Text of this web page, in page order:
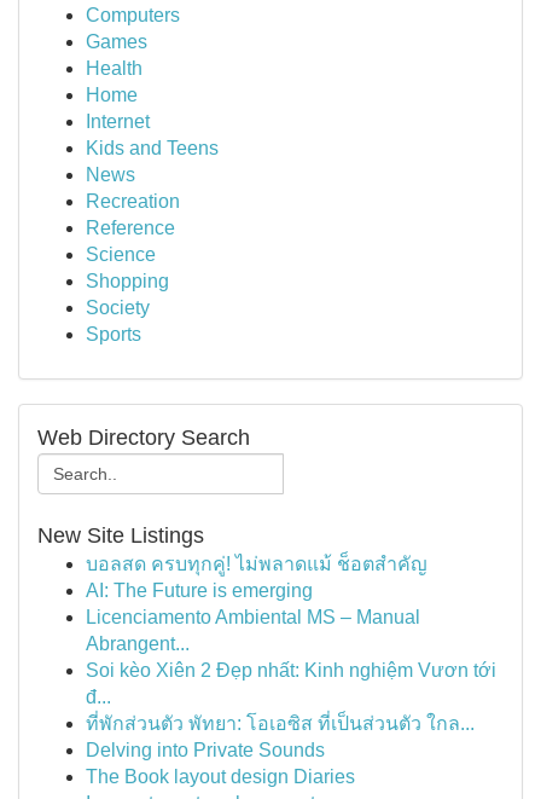
Computers
Games
Health
Home
Internet
Kids and Teens
News
Recreation
Reference
Science
Shopping
Society
Sports
Web Directory Search
New Site Listings
บอลสด ครบทุกคู่! ไม่พลาดแม้ ช็อตสำคัญ
AI: The Future is emerging
Licenciamento Ambiental MS – Manual
Abrangent...
Soi kèo Xiên 2 Đẹp nhất: Kinh nghiệm Vươn tới
đ...
ที่พักส่วนตัว พัทยา: โอเอซิส ที่เป็นส่วนตัว ใกล...
Delving into Private Sounds
The Book layout design Diaries